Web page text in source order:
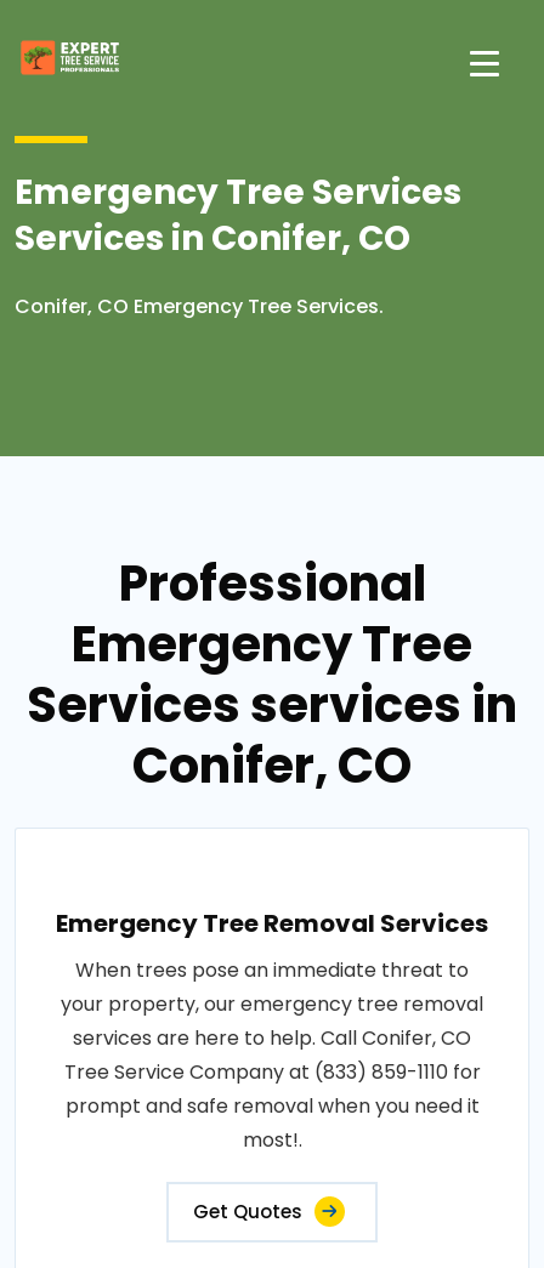
Emergency Tree Services
Services in Conifer, CO
Conifer, CO Emergency Tree Services.
Professional
Emergency Tree
Services services in
Conifer, CO
Emergency Tree Removal Services
When trees pose an immediate threat to
your property, our emergency tree removal
services are here to help. Call Conifer, CO
Tree Service Company at (833) 859-1110 for
prompt and safe removal when you need it
most!.
Get Quotes